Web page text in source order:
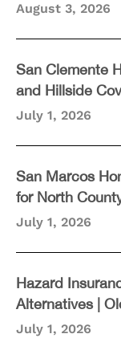
August 3, 2026
San Clemente
and Hillside
July 1, 2026
San Marcos
for North
July 1, 2026
Hazard
Alternatives |
July 1, 2026